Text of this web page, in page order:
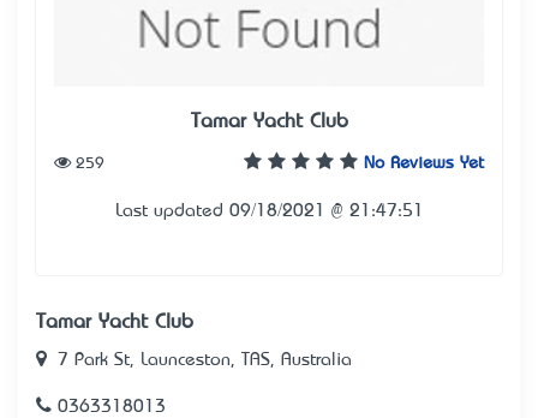
Tamar Yacht Club
No Reviews Yet
259
Last updated 09/18/2021 @ 21:47:51
Tamar Yacht Club
7 Park St, Launceston, TAS, Australia
0363318013